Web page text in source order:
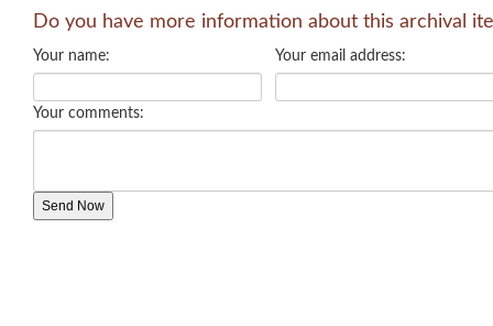
Do you have more information about this archival
Your name: Your email address:
Your comments: